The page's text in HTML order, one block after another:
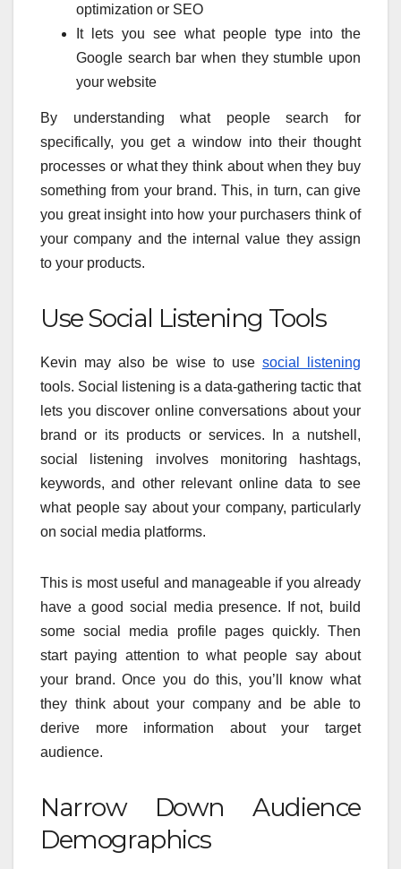
optimization or SEO
It lets you see what people type into the
Google search bar when they stumble upon
your website
By understanding what people search for
specifically, you get a window into their thought
processes or what they think about when they buy
something from your brand. This, in turn, can give
you great insight into how your purchasers think of
your company and the internal value they assign
to your products.
Use Social Listening Tools
Kevin may also be wise to use social listening
tools. Social listening is a data-gathering tactic that
lets you discover online conversations about your
brand or its products or services. In a nutshell,
social listening involves monitoring hashtags,
keywords, and other relevant online data to see
what people say about your company, particularly
on social media platforms.
This is most useful and manageable if you already
have a good social media presence. If not, build
some social media profile pages quickly. Then
start paying attention to what people say about
your brand. Once you do this, you’ll know what
they think about your company and be able to
derive more information about your target
audience.
Narrow Down Audience
Demographics